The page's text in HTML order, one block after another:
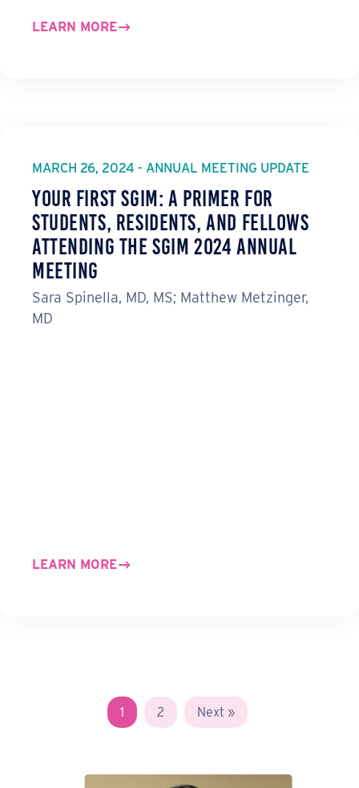
LEARN MORE
MARCH 26, 2024 - ANNUAL MEETING UPDATE
Your First SGIM: A Primer for
Students, Residents, and Fellows
Attending the SGIM 2024 Annual
Meeting
Sara Spinella, MD, MS; Matthew Metzinger,
MD
LEARN MORE
1 2 Next »